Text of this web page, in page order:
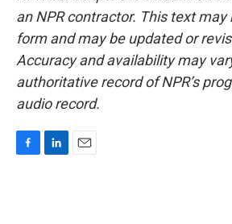
an NPR contractor. This text may
form and may be updated or
Accuracy and availability may
authoritative record of NPR’s
audio record.